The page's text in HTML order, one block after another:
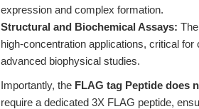
expression and complex formation.
Structural and Biochemical Assays:
high-concentration applications, critical
advanced biophysical studies.
Importantly, the FLAG tag Peptide does
require a dedicated 3X FLAG peptide,